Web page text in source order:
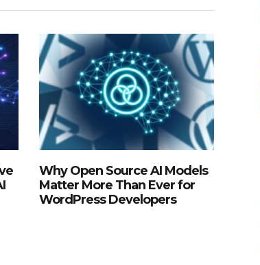
Why Open Source AI Models
Matter More Than Ever for
WordPress Developers